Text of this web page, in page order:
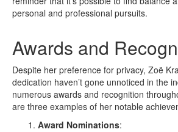
personal and professional pursuits.
Awards and
Despite her preference for privacy, Zoë
dedication haven’t gone unnoticed in the
numerous awards and recognition
are three examples of her notable
Award Nominations: